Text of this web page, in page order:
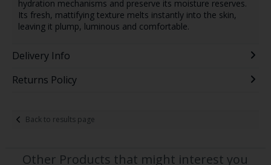
hydration mechanisms and preserve its moisture reserves.
Its fresh, mattifying texture melts instantly into the skin,
leaving it plump, luminous and comfortable.
Delivery Info
Returns Policy
Back to results page
Other Products that might interest you